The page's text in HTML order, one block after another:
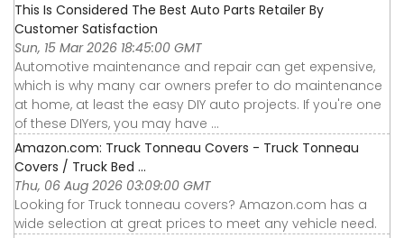
This Is Considered The Best Auto Parts Retailer By
Customer Satisfaction
Sun, 15 Mar 2026 18:45:00 GMT
Automotive maintenance and repair can get expensive,
which is why many car owners prefer to do maintenance
at home, at least the easy DIY auto projects. If you're one
of these DIYers, you may have ...
Amazon.com: Truck Tonneau Covers - Truck Tonneau
Covers / Truck Bed ...
Thu, 06 Aug 2026 03:09:00 GMT
Looking for Truck tonneau covers? Amazon.com has a
wide selection at great prices to meet any vehicle need.